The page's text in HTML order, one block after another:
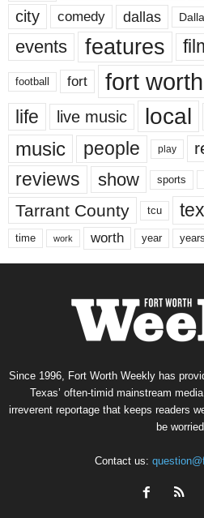
city comedy dallas
events features
football fort fort worth
life live music local
music people play
reviews show sports
Tarrant County tcu
time work worth year years
Since 1996, Fort Worth Weekly has
Texas’ often-timid mainstream
irreverent reportage that keeps readers
be
Contact us: